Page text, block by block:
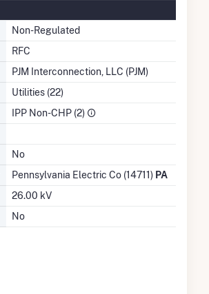
Non-Regulated
RFC
PJM Interconnection, LLC (PJM)
Utilities (22)
IPP Non-CHP (2)
No
Pennsylvania Electric Co (14711) PA
26.00 kV
No